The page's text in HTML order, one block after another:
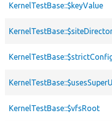
KernelTestBase::$keyValue
KernelTestBase::$vfsRoot